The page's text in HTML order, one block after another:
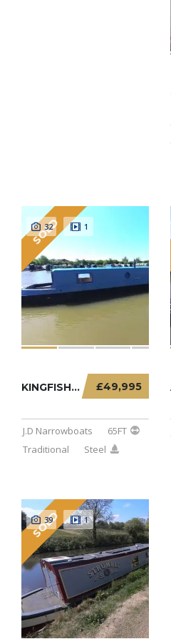
SOLD
32 1
£49,995
KINGFISHER – 65FT TRADITIONAL
J.D Narrowboats
65FT
Traditional
Steel
SOLD
39 1